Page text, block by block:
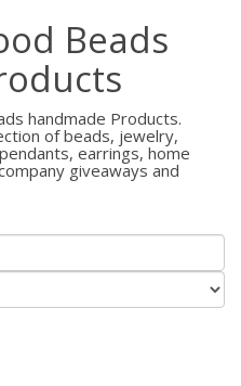
Beads
handmade Products.
of beads, jewelry,
earrings, home
giveaways and